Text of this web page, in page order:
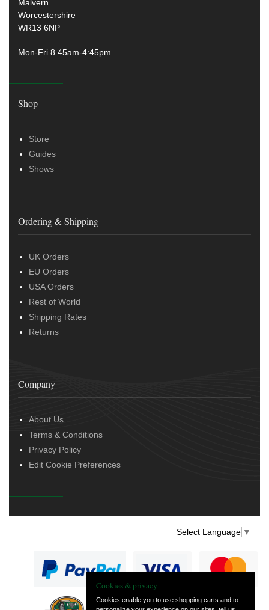
Malvern
Worcestershire
WR13 6NP
Mon-Fri 8.45am-4:45pm
Shop
Store
Guides
Shows
Ordering & Shipping
UK Orders
EU Orders
USA Orders
Rest of World
Shipping Rates
Returns
Company
About Us
Terms & Conditions
Privacy Policy
Edit Cookie Preferences
Select Language ▼
Cookies & privacy
Cookies enable you to use shopping carts and to